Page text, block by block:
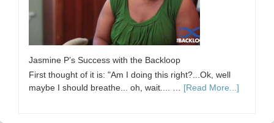
Jasmine P’s Success with the Backloop
First thought of it is: "Am I doing this right?...Ok, well
maybe I should breathe... oh, wait.... … [Read More...]